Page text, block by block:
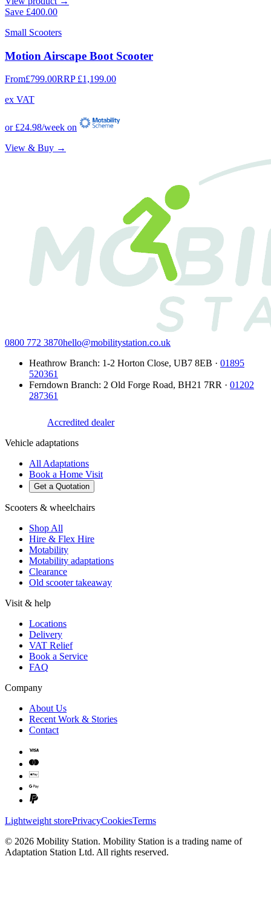
Save £400.00
Small Scooters
Motion Airscape Boot Scooter
From£799.00RRP £1,199.00
ex VAT
or £24.98/week on
View & Buy →
0800 772 3870hello@mobilitystation.co.uk
Heathrow Branch: 1-2 Horton Close, UB7 8EB · 01895
520361
Ferndown Branch: 2 Old Forge Road, BH21 7RR · 01202
287361
Accredited dealer
Vehicle adaptations
All Adaptations
Book a Home Visit
Get a Quotation
Scooters & wheelchairs
Shop All
Hire & Flex Hire
Motability
Motability adaptations
Clearance
Old scooter takeaway
Visit & help
Locations
Delivery
VAT Relief
Book a Service
FAQ
Company
About Us
Recent Work & Stories
Contact
Lightweight storePrivacyCookiesTerms
© 2026 Mobility Station. Mobility Station is a trading name of
Adaptation Station Ltd. All rights reserved.